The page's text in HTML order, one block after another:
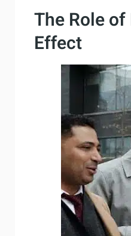
The Role
Effect